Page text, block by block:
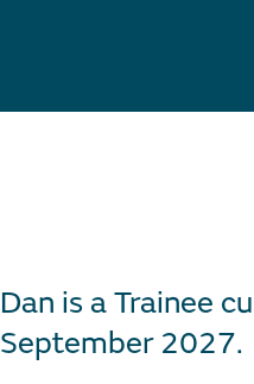
Dan is a Trainee
September 2027.